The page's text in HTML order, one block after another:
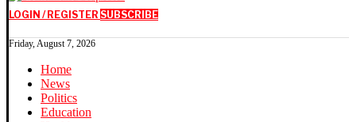
LOGIN / REGISTER SUBSCRIBE
Friday, August 7, 2026
Home
News
Politics
Education